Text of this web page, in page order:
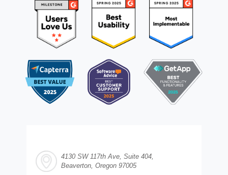
4130 SW 117th Ave, Suite 404,
Beaverton, Oregon 97005